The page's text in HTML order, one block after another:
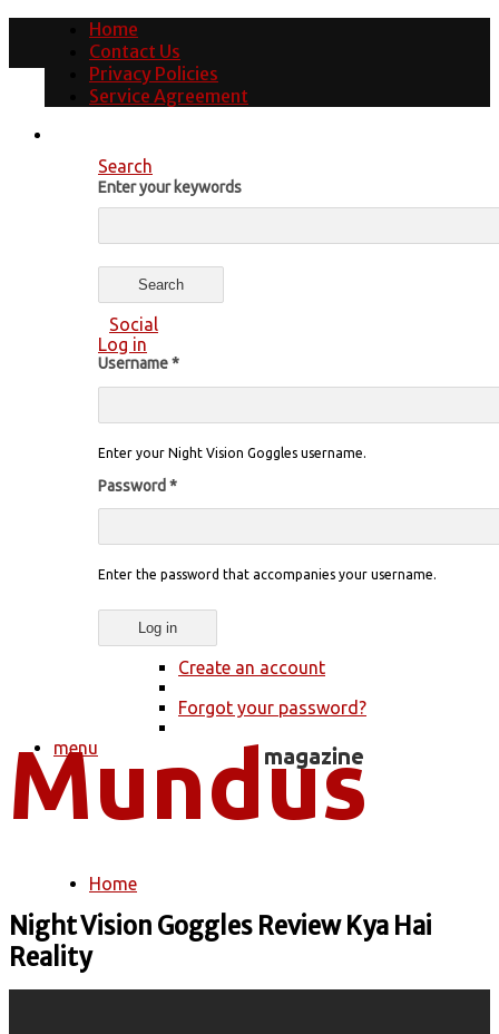
Home
Contact Us
Privacy Policies
Service Agreement
Search
Enter your keywords
Social
Log in
Username*
Enter your Night Vision Goggles username.
Password *
Enter the password that accompanies your username.
Create an account
Forgot your password?
menu
You are here
Home
Night Vision Goggles Review Kya Hai
Reality